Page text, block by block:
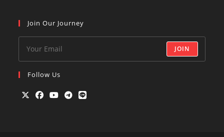
Join Our Journey
JOIN
Follow Us